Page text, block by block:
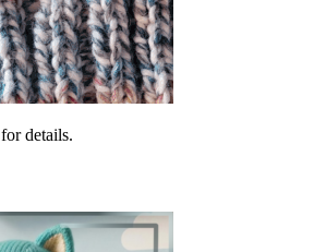
for details.